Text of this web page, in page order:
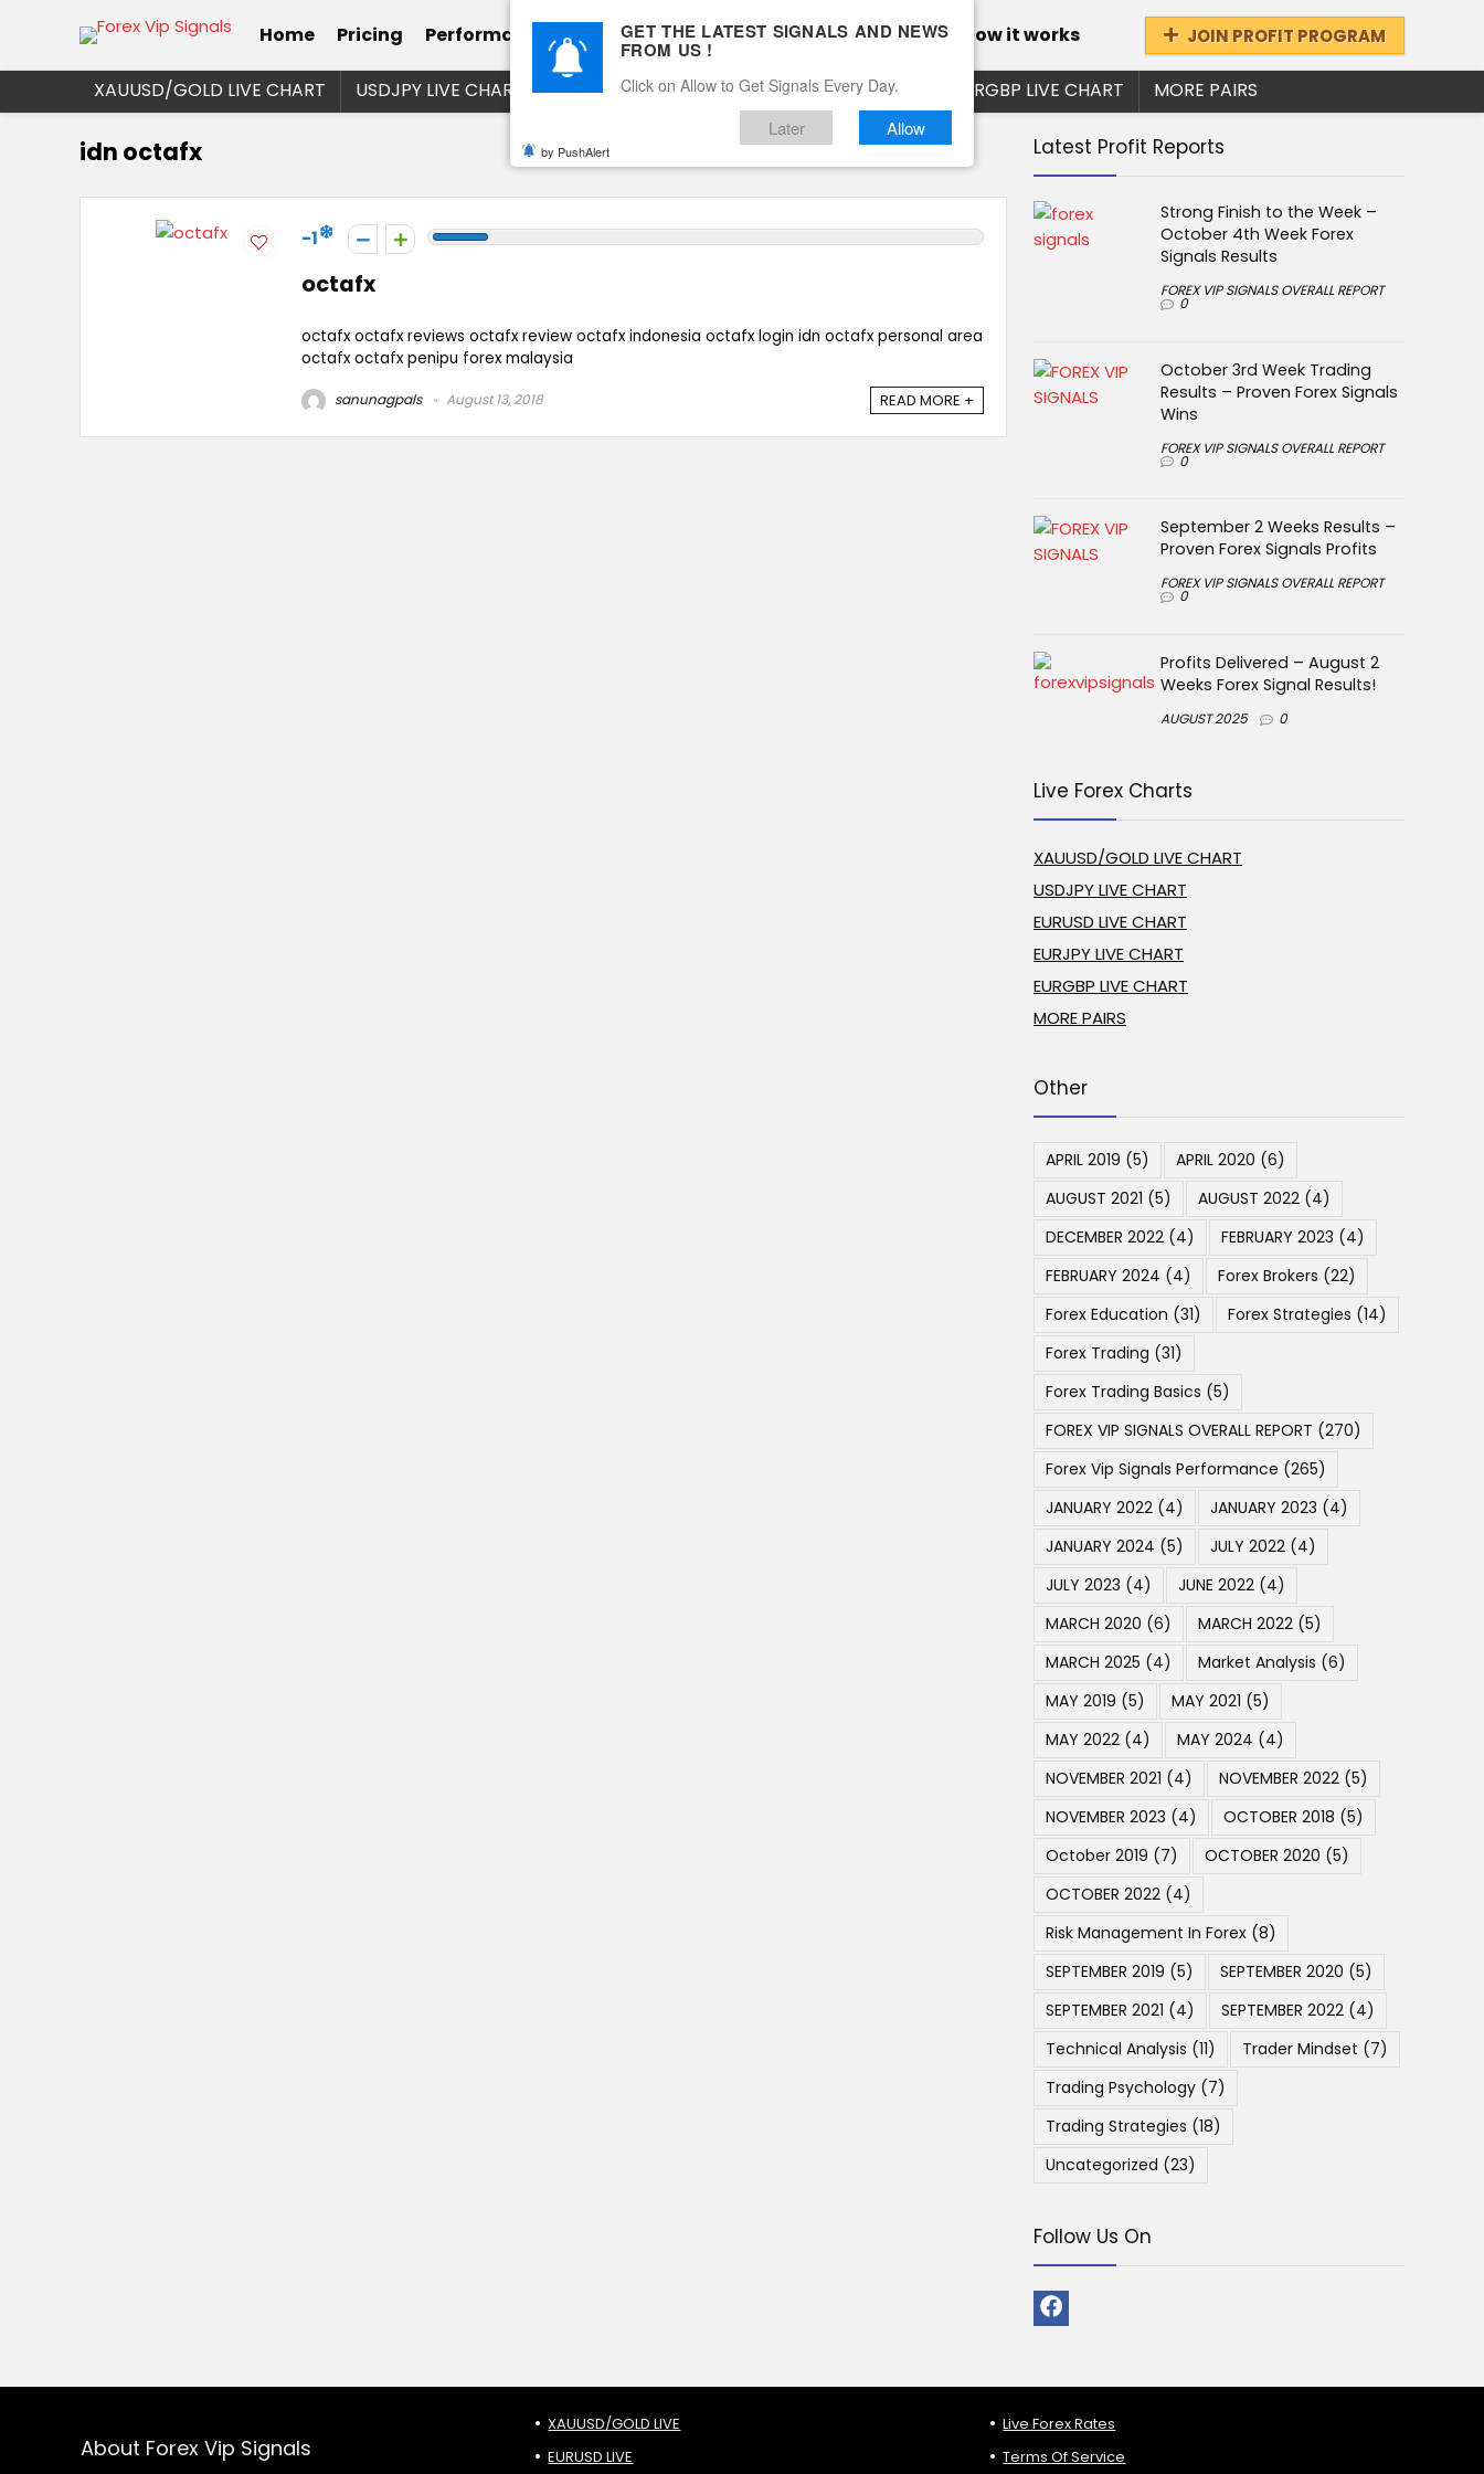
Home Pricing Performance Calendar Client Testimonial’s Blog How it works JOIN PROFIT PROGRAM
XAUUSD/GOLD LIVE CHART USDJPY LIVE CHART EURUSD LIVE CHART EURJPY LIVE CHART EURGBP LIVE CHART MORE PAIRS
idn octafx
-1
octafx
octafx octafx reviews octafx review octafx indonesia octafx login idn octafx personal area
octafx octafx penipu forex malaysia
sanunagpals August 13, 2018 READ MORE +
Latest Profit Reports
Strong Finish to the Week –
October 4th Week Forex
Signals Results
FOREX VIP SIGNALS OVERALL REPORT
0
October 3rd Week Trading
Results – Proven Forex Signals
Wins
FOREX VIP SIGNALS OVERALL REPORT
0
September 2 Weeks Results –
Proven Forex Signals Profits
FOREX VIP SIGNALS OVERALL REPORT
0
Profits Delivered – August 2
Weeks Forex Signal Results!
AUGUST 2025 0
Live Forex Charts
XAUUSD/GOLD LIVE CHART
USDJPY LIVE CHART
EURUSD LIVE CHART
EURJPY LIVE CHART
EURGBP LIVE CHART
MORE PAIRS
Other
APRIL 2019 (5) APRIL 2020 (6)
AUGUST 2021 (5) AUGUST 2022 (4)
DECEMBER 2022 (4) FEBRUARY 2023 (4)
FEBRUARY 2024 (4) Forex Brokers (22)
Forex Education (31) Forex Strategies (14)
Forex Trading (31)
Forex Trading Basics (5)
FOREX VIP SIGNALS OVERALL REPORT (270)
Forex Vip Signals Performance (265)
JANUARY 2022 (4) JANUARY 2023 (4)
JANUARY 2024 (5) JULY 2022 (4)
JULY 2023 (4) JUNE 2022 (4)
MARCH 2020 (6) MARCH 2022 (5)
MARCH 2025 (4) Market Analysis (6)
MAY 2019 (5) MAY 2021 (5)
MAY 2022 (4) MAY 2024 (4)
NOVEMBER 2021 (4) NOVEMBER 2022 (5)
NOVEMBER 2023 (4) OCTOBER 2018 (5)
October 2019 (7) OCTOBER 2020 (5)
OCTOBER 2022 (4)
Risk Management In Forex (8)
SEPTEMBER 2019 (5) SEPTEMBER 2020 (5)
SEPTEMBER 2021 (4) SEPTEMBER 2022 (4)
Technical Analysis (11) Trader Mindset (7)
Trading Psychology (7)
Trading Strategies (18)
Uncategorized (23)
Follow Us On
About Forex Vip Signals
XAUUSD/GOLD LIVE
EURUSD LIVE
Live Forex Rates
Terms Of Service
GET THE LATEST SIGNALS AND NEWS
FROM US !
Click on Allow to Get Signals Every Day.
Later Allow
by PushAlert